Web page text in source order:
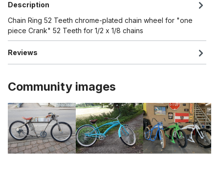
Description
Chain Ring 52 Teeth chrome-plated chain wheel for "one
piece Crank" 52 Teeth for 1/2 x 1/8 chains
Reviews
Community images